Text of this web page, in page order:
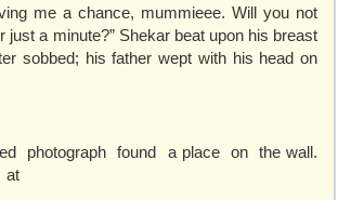
me a chance, mummieee. Will you not
just a minute?” Shekar beat upon his breast
sobbed; his father wept with his head on
photograph found a place on the wall.
at